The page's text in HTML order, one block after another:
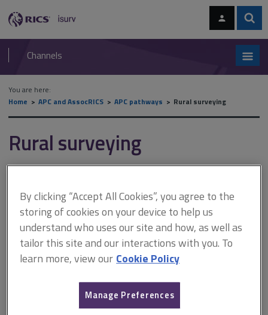
navigation
RICS
isurv
Channels
You are here:
Home
APC and AssocRICS APC pathways Rural surveying
Rural surveying
You must achieve the minimum levels as set out below.
Level 3
Ethics, Rules of Conduct and professionalism
By clicking “Accept All Cookies”, you agree to the
storing of cookies on your device to help us
understand who uses our site and how, as well as
tailor this site and our interactions with you. To
learn more, view our Cookie Policy
Manage Preferences